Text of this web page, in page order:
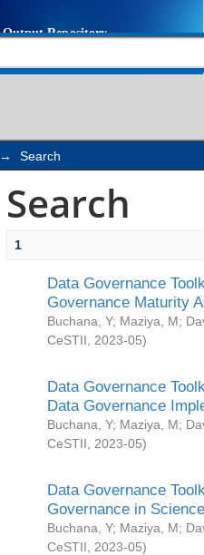
→ Search
Search
1
Data Governance
Governance Maturity
Buchana, Y; Maziya, M;
CeSTII
2023-05)
Data Governance
Data Governance
Buchana, Y; Maziya, M;
CeSTII
2023-05)
Data Governance
Governance in
Buchana, Y; Maziya, M;
CeSTII
2023-05)